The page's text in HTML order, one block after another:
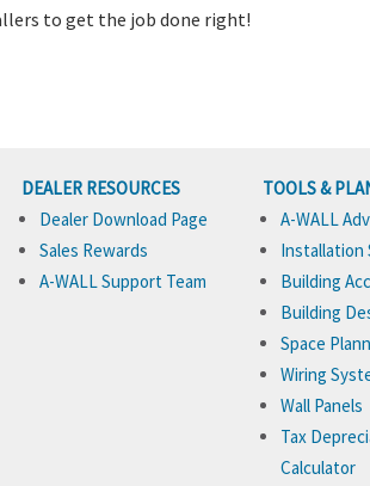
to get the job done right!
DEALER RESOURCES
Dealer Download Page
Sales Rewards
A-WALL Support Team
TOOLS &
A-WALL
Installation
Building
Building
Space
Wiring
Wall Panels
Tax
Calculator